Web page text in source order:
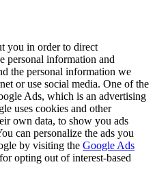
you in order to direct
personal information and
the personal information we
or use social media. One of the
Ads, which is an advertising
uses cookies and other
own data, to show you ads
can personalize the ads you
by visiting the Google Ads
opting out of interest-based